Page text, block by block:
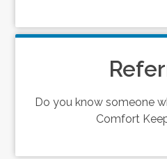
Do you know someone
Comfort